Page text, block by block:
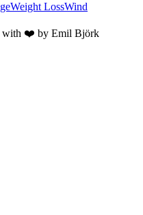
Weight LossWind
with ❤️ by Emil Björk